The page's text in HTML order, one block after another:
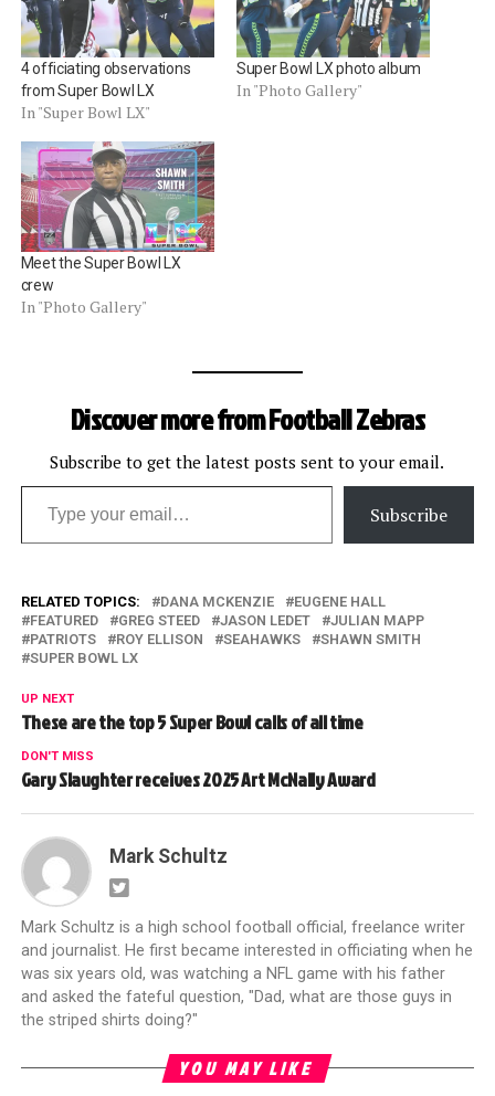
4 officiating observations
from Super Bowl LX
In "Super Bowl LX"
Super Bowl LX photo album
In "Photo Gallery"
Meet the Super Bowl LX
crew
In "Photo Gallery"
Discover more from Football Zebras
Subscribe to get the latest posts sent to your email.
Type your email…
Subscribe
RELATED TOPICS: DANA MCKENZIE
EUGENE HALL
FEATURED
GREG STEED JASON LEDET
JULIAN MAPP
PATRIOTS
ROY ELLISON SEAHAWKS
SHAWN SMITH
SUPER BOWL LX
UP NEXT
These are the top 5 Super Bowl calls of all time
DON'T MISS
Gary Slaughter receives 2025 Art McNally Award
Mark Schultz
Mark Schultz is a high school football official, freelance writer
and journalist. He first became interested in officiating when he
was six years old, was watching a NFL game with his father
and asked the fateful question, "Dad, what are those guys in
the striped shirts doing?"
YOU MAY LIKE